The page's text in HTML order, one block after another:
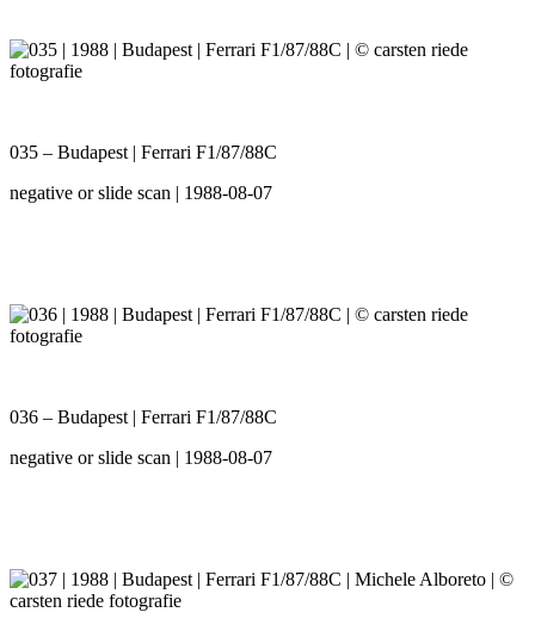
035 – Budapest | Ferrari F1/87/88C
negative or slide scan | 1988-08-07
036 – Budapest | Ferrari F1/87/88C
negative or slide scan | 1988-08-07